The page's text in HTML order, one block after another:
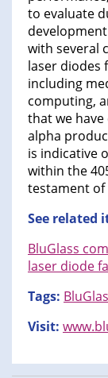
to evaluate
with several
laser diodes
including
computing,
that we
alpha
is indicative
within the
testament
See related
BluGlass
laser diode
Tags:
Visit: